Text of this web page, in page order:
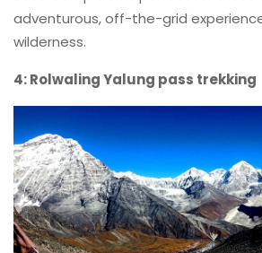
adventurous, off-the-grid
wilderness.
4: Rolwaling Yalung pass trekking